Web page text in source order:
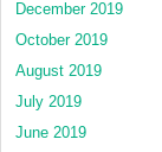
December 2019
October 2019
August 2019
July 2019
June 2019